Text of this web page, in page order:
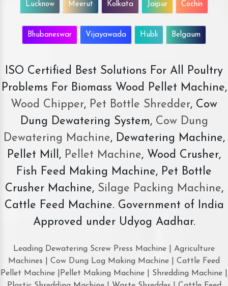
Lucknow Meerut Kolkata Jaipur Cochin
Bhubaneswar Vijayawada Hubli Belgaum
ISO Certified Best Solutions For All Poultry
Problems For Biomass Wood Pellet Machine,
Wood Chipper, Pet Bottle Shredder, Cow
Dung Dewatering System,Cow Dung
Dewatering Machine, Dewatering Machine,
Pellet Mill, Pellet Machine, Wood Crusher,
Fish Feed Making Machine, Pet Bottle
Crusher Machine, Silage Packing Machine,
Cattle Feed Machine. Government of India
Approved under Udyog Aadhar.
Leading Dewatering Screw Press Machine | Agriculture
Machines | Cow Dung Log Making Machine | Cattle Feed
Pellet Machine |Pellet Making Machine | Shredding Machine |